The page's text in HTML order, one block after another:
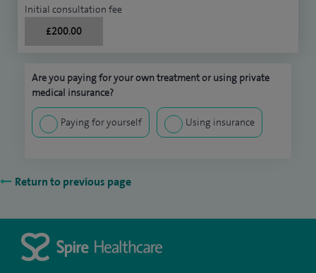
Initial consultation fee
£200.00
Are you paying for your own treatment or using private
medical insurance?
Paying for yourself Using insurance
Return to previous page